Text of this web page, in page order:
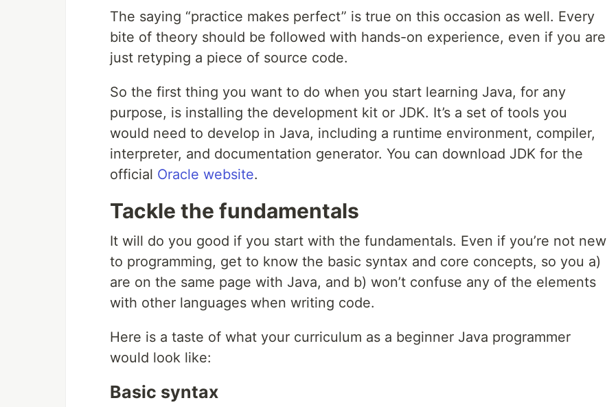
The saying “practice makes perfect” is true on this occasion as well. Every
bite of theory should be followed with hands-on experience, even if you are
just retyping a piece of source code.
So the first thing you want to do when you start learning Java, for any
purpose, is installing the development kit or JDK. It’s a set of tools you
would need to develop in Java, including a runtime environment, compiler,
interpreter, and documentation generator. You can download JDK for the
official Oracle website.
Tackle the fundamentals
It will do you good if you start with the fundamentals. Even if you’re not new
to programming, get to know the basic syntax and core concepts, so you a)
are on the same page with Java, and b) won’t confuse any of the elements
with other languages when writing code.
Here is a taste of what your curriculum as a beginner Java programmer
would look like:
Basic syntax